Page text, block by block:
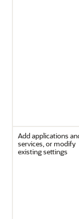
Add applications
services, or modify
existing settings